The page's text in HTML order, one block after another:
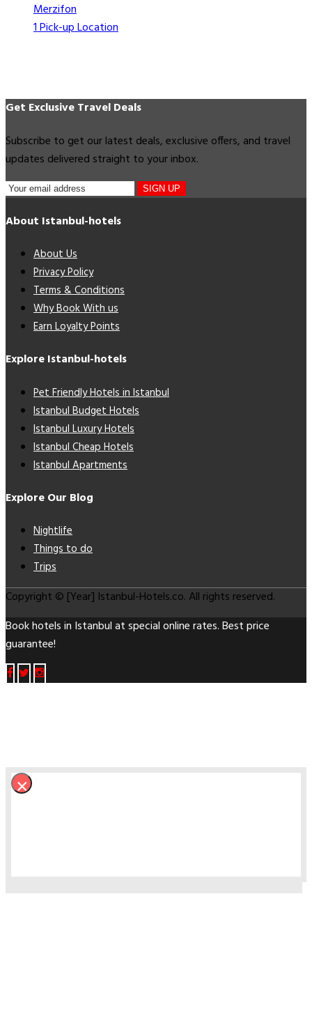
Merzifon
1 Pick-up Location
Get Exclusive Travel Deals
Subscribe to get our latest deals, exclusive offers, and travel
updates delivered straight to your inbox.
SIGN UP
About Istanbul-hotels
About Us
Privacy Policy
Terms & Conditions
Why Book With us
Earn Loyalty Points
Explore Istanbul-hotels
Pet Friendly Hotels in Istanbul
Istanbul Budget Hotels
Istanbul Luxury Hotels
Istanbul Cheap Hotels
Istanbul Apartments
Explore Our Blog
Nightlife
Things to do
Trips
Copyright © [Year] Istanbul-Hotels.co. All rights reserved.
Book hotels in Istanbul at special online rates. Best price
guarantee!
×